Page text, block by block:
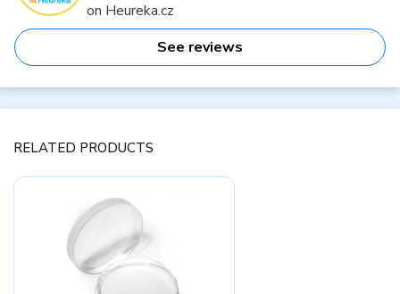
on Heureka.cz
See reviews
RELATED PRODUCTS